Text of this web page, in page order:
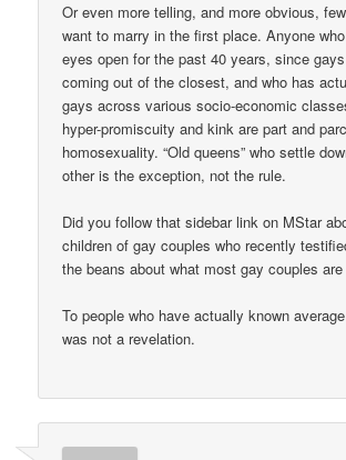
Or even more telling, and more obvious,
want to marry in the first place. Anyone
eyes open for the past 40 years, since
coming out of the closest, and who has
gays across various socio-economic
hyper-promiscuity and kink are part and
homosexuality. “Old queens” who settle
other is the exception, not the rule.
Did you follow that sidebar link on MStar
children of gay couples who recently
the beans about what most gay couples
To people who have actually known
was not a revelation.